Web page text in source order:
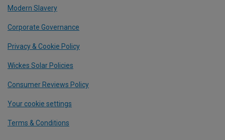
Modern Slavery
Corporate Governance
Privacy & Cookie Policy
Wickes Solar Policies
Consumer Reviews Policy
Your cookie settings
Terms & Conditions